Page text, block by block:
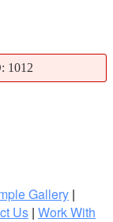
1012
Gallery |
Us | Work With